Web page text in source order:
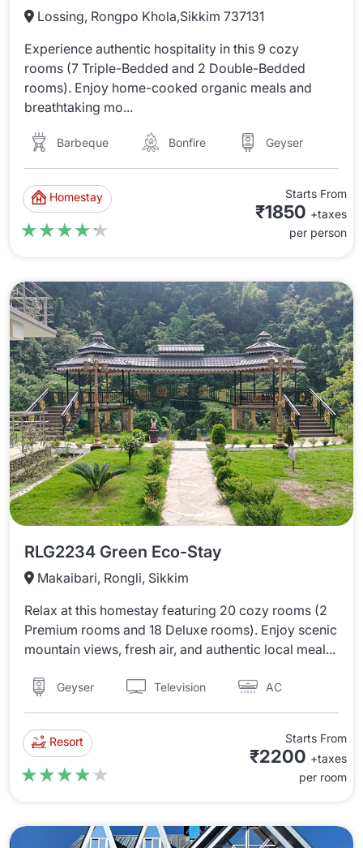
Lossing, Rongpo Khola,Sikkim 737131
Experience authentic hospitality in this 9 cozy
rooms (7 Triple-Bedded and 2 Double-Bedded
rooms). Enjoy home-cooked organic meals and
breathtaking mo...
Barbeque Bonfire Geyser
Homestay
★★★★★
★★★★★
Starts From
₹1850 +taxes
per person
RLG2234 Green Eco-Stay
Makaibari, Rongli, Sikkim
Relax at this homestay featuring 20 cozy rooms (2
Premium rooms and 18 Deluxe rooms). Enjoy scenic
mountain views, fresh air, and authentic local meal...
Geyser Television AC
Resort
★★★★★
★★★★★
Starts From
₹2200 +taxes
per room